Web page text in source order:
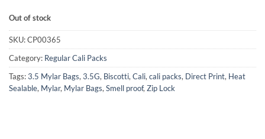
Out of stock
SKU:CP00365
Category: Regular Cali Packs
Tags:3.5 Mylar Bags, 3.5G, Biscotti, Cali, cali packs, Direct Print, Heat
Sealable, Mylar, Mylar Bags, Smell proof, Zip Lock